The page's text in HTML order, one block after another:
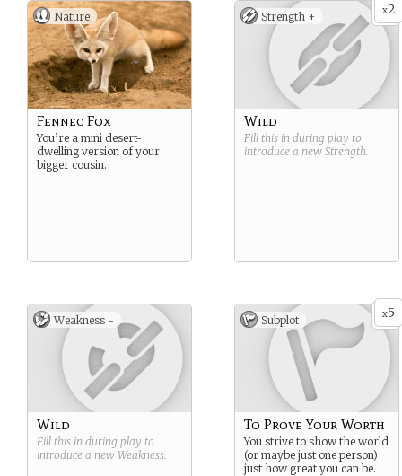
Nature
Fennec Fox
You’re a mini desert-
dwelling version of your
bigger cousin.
x2
Strength +
Wild
Fill this in during play to
introduce a new Strength.
Weakness -
Wild
Fill this in during play to
introduce a new Weakness.
x5
Subplot
To Prove Your Worth
You strive to show the world
(or maybe just one person)
just how great you can be.